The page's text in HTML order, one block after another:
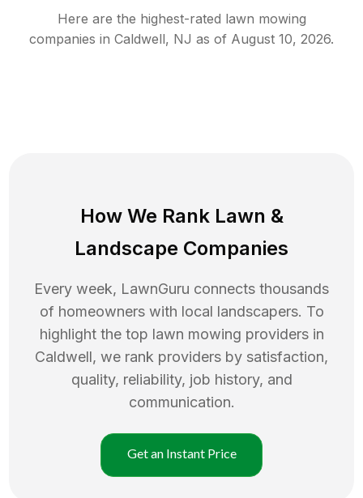
Here are the highest-rated lawn mowing
companies in Caldwell, NJ as of August 10, 2026.
How We Rank Lawn &
Landscape Companies
Every week, LawnGuru connects thousands
of homeowners with local landscapers. To
highlight the top lawn mowing providers in
Caldwell, we rank providers by satisfaction,
quality, reliability, job history, and
communication.
Get an Instant Price